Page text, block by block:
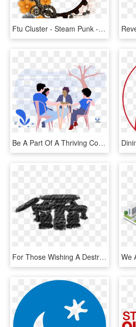
Ftu Cluster - Steam Punk - Community Building Elevator Pitch, HD Png Download
Be A Part Of A Thriving Community - Hanging Out Png, Transparent Png
For Those Wishing A Destroyed Coruscant, Or Fall Out, - Dundjinni Buildings, HD Png Download